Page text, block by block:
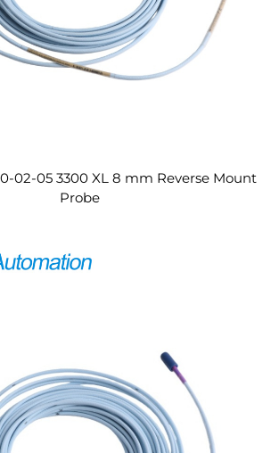
02-05 3300 XL 8 mm Reverse Mount
Probe